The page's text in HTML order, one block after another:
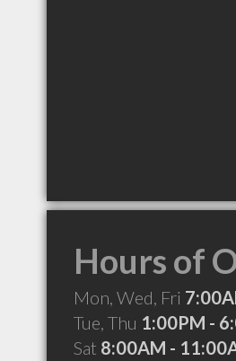
Hours of
Mon, Wed, Fri
Tue, Thu 1:00PM -
Sat 8:00AM -